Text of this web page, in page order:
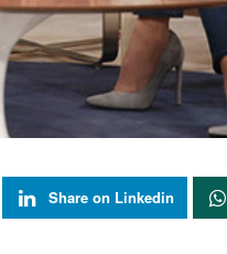
Share on Linkedin